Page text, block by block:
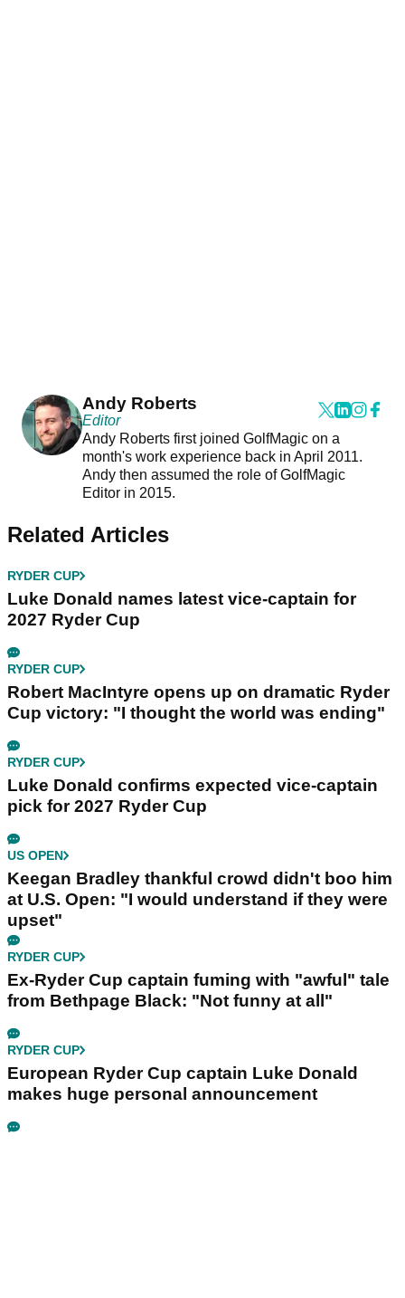
Andy Roberts
Editor
Andy Roberts first joined GolfMagic on a
month's work experience back in April 2011.
Andy then assumed the role of GolfMagic
Editor in 2015.
Related Articles
RYDER CUP
Luke Donald names latest vice-captain for
2027 Ryder Cup
RYDER CUP
Robert MacIntyre opens up on dramatic Ryder
Cup victory: "I thought the world was ending"
RYDER CUP
Luke Donald confirms expected vice-captain
pick for 2027 Ryder Cup
US OPEN
Keegan Bradley thankful crowd didn't boo him
at U.S. Open: "I would understand if they were
upset"
RYDER CUP
Ex-Ryder Cup captain fuming with "awful" tale
from Bethpage Black: "Not funny at all"
RYDER CUP
European Ryder Cup captain Luke Donald
makes huge personal announcement